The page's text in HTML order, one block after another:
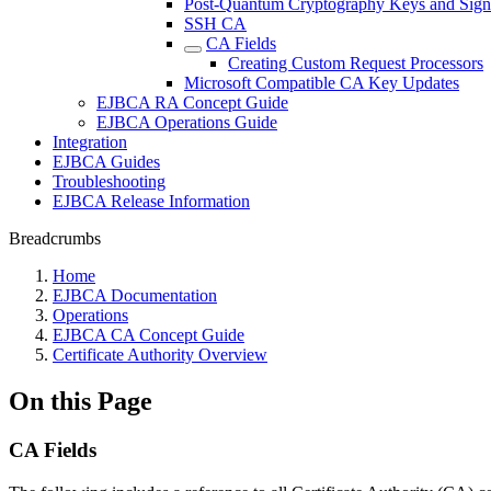
Post-Quantum Cryptography Keys and
SSH CA
CA Fields
Creating Custom Request Processors
Microsoft Compatible CA Key Updates
EJBCA RA Concept Guide
EJBCA Operations Guide
Integration
EJBCA Guides
Troubleshooting
EJBCA Release Information
Breadcrumbs
Home
EJBCA Documentation
Operations
EJBCA CA Concept Guide
Certificate Authority Overview
On this Page
CA Fields